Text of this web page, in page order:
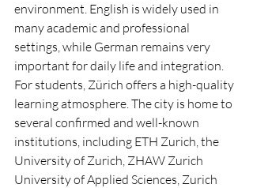
environment. English is widely used in
many academic and professional
settings, while German remains very
important for daily life and integration.
For students, Zürich offers a high-quality
learning atmosphere. The city is home to
several confirmed and well-known
institutions, including ETH Zurich, the
University of Zurich, ZHAW Zurich
University of Applied Sciences, Zurich